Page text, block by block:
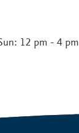
12 pm - 4 pm